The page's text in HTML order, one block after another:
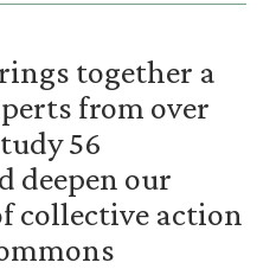
together a
from over
56
deepen our
collective action